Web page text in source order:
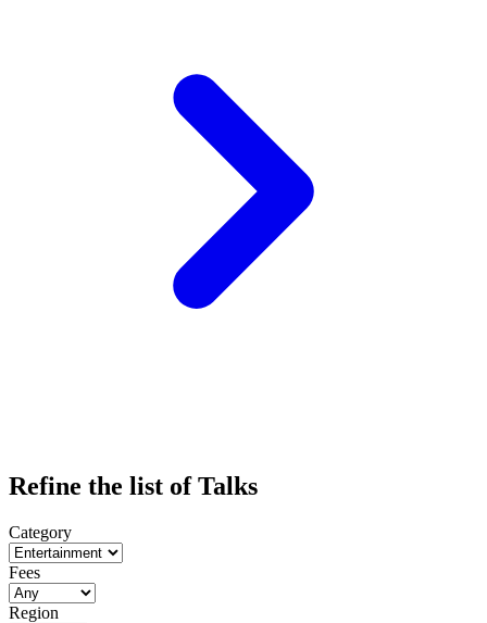
Refine the list of Talks
Category
Fees
Region